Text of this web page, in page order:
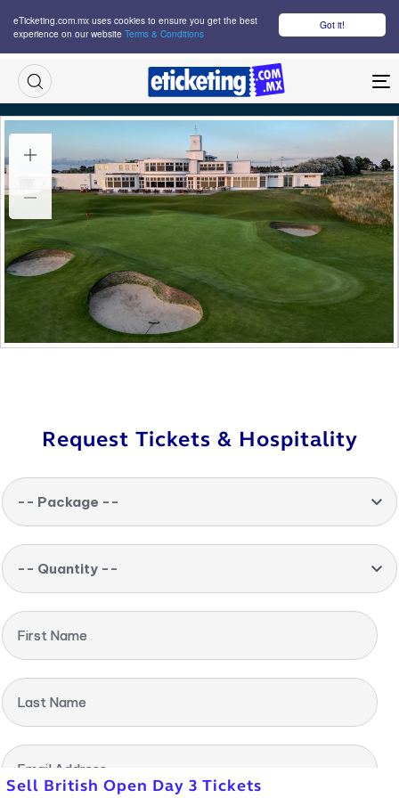
Got it!
eTicketing.com.mx uses cookies to ensure you get the best
experience on our website Terms & Conditions
British Open Day 3 Tickets
Wed 15 Jul 2026
Royal Birkdale Golf Club, Southport
Request Tickets & Hospitality
-- Package --
-- Quantity --
First Name
Last Name
Email Address
Sell British Open Day 3 Tickets